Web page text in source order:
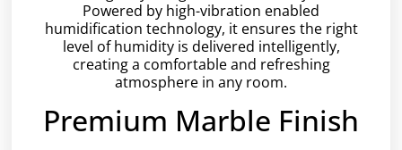
Powered by high-vibration enabled
humidification technology, it ensures the right
level of humidity is delivered intelligently,
creating a comfortable and refreshing
atmosphere in any room.
Premium Marble Finish